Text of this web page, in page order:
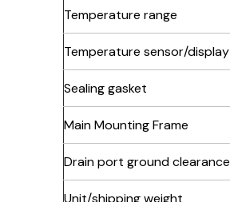
Temperature range
Temperature sensor/display
Sealing gasket
Main Mounting Frame
Drain port ground clearance
Unit/shipping weight